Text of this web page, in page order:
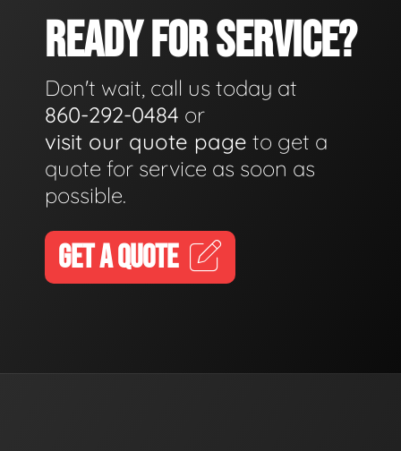
READY FOR SERVICE?
Don't wait, call us today at
860-292-0484 or
visit our quote page to get a
quote for service as soon as
possible.
GET A QUOTE